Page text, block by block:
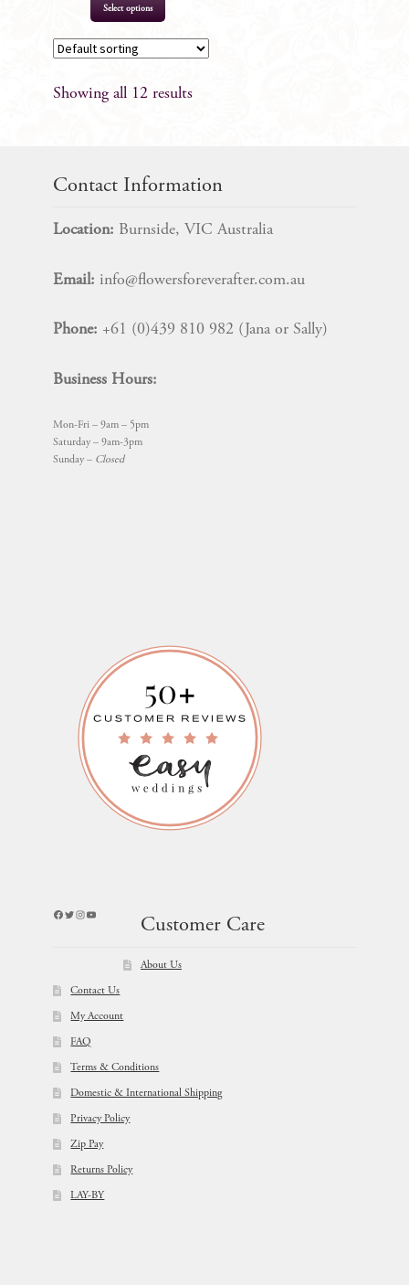
Select options
Showing all 12 results
Contact Information
Location: Burnside, VIC Australia
Email: info@flowersforeverafter.com.au
Phone: +61 (0)439 810 982 (Jana or Sally)
Business Hours:
Mon-Fri – 9am – 5pm
Saturday – 9am-3pm
Sunday – Closed
Facebook
Twitter
Instagram
YouTube
Customer Care
About Us
Contact Us
My Account
FAQ
Terms & Conditions
Domestic & International Shipping
Privacy Policy
Zip Pay
Returns Policy
LAY-BY